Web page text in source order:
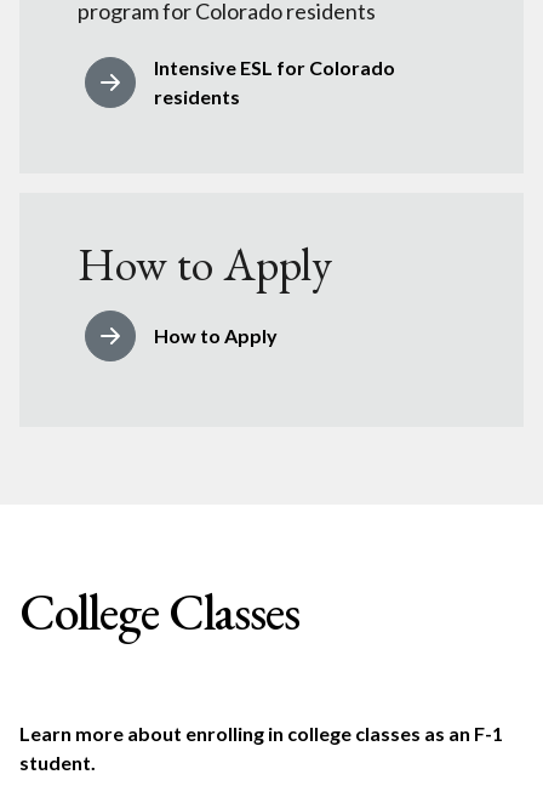
program for Colorado residents
Intensive ESL for Colorado
residents
How to Apply
How to Apply
College Classes
Learn more about enrolling in college classes as an F-1
student.